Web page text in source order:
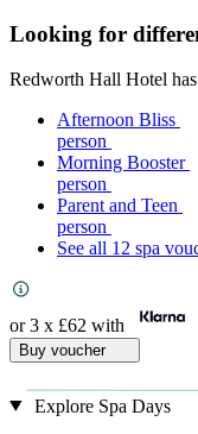
Looking for
Redworth Hall Hotel
Afternoon Bliss
person
Morning Booster
person
Parent and Teen
person
See all 12 spa
or 3 x £62 with
Buy voucher
Explore Spa Days